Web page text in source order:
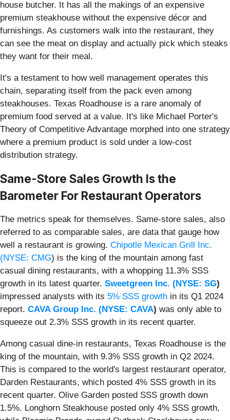
house butcher. It has all the makings of an expensive
premium steakhouse without the expensive décor and
furnishings. As customers walk into the restaurant, they
can see the meat on display and actually pick which steaks
they want for their meal.
It's a testament to how well management operates this
chain, separating itself from the pack even among
steakhouses. Texas Roadhouse is a rare anomaly of
premium food served at a value. It's like Michael Porter's
Theory of Competitive Advantage morphed into one strategy
where a premium product is sold under a low-cost
distribution strategy.
Same-Store Sales Growth Is the
Barometer For Restaurant Operators
The metrics speak for themselves. Same-store sales, also
referred to as comparable sales, are data that gauge how
well a restaurant is growing. Chipotle Mexican Grill Inc.
(NYSE: CMG) is the king of the mountain among fast
casual dining restaurants, with a whopping 11.3% SSS
growth in its latest quarter. Sweetgreen Inc. (NYSE: SG)
impressed analysts with its 5% SSS growth in its Q1 2024
report. CAVA Group Inc. (NYSE: CAVA) was only able to
squeeze out 2.3% SSS growth in its recent quarter.
Among casual dine-in restaurants, Texas Roadhouse is the
king of the mountain, with 9.3% SSS growth in Q2 2024.
This is compared to the world's largest restaurant operator,
Darden Restaurants, which posted 4% SSS growth in its
recent quarter. Olive Garden posted SSS growth down
1.5%. Longhorn Steakhouse posted only 4% SSS growth,